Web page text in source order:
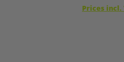
Prices incl.